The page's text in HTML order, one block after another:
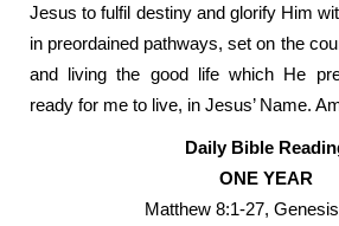
Jesus to fulfil destiny and glorify Him
in preordained pathways, set on the
and living the good life which He
ready for me to live, in Jesus’ Name.
Daily Bible
ONE YEAR
Matthew 8:1-27,